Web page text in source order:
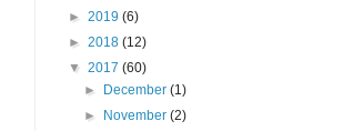
► 2019 (6)
► 2018 (12)
▼ 2017 (60)
► December(1)
► November(2)